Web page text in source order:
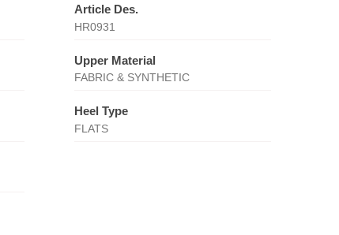
Article Des.
HR0931
Upper Material
FABRIC & SYNTHETIC
Heel Type
FLATS